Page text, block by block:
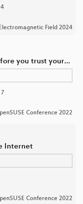
Field 2024
you trust your…
Conference 2022
Internet
Conference 2022